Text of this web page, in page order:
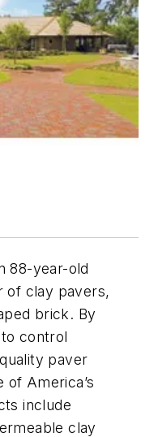
88-year-old
of clay pavers,
brick. By
control
paver
America’s
include
clay